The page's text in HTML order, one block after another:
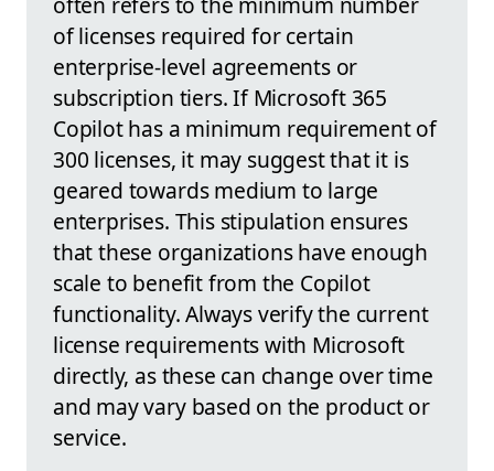
of licenses required for certain
enterprise-level agreements or
subscription tiers. If Microsoft 365
Copilot has a minimum requirement of
300 licenses, it may suggest that it is
geared towards medium to large
enterprises. This stipulation ensures
that these organizations have enough
scale to benefit from the Copilot
functionality. Always verify the current
license requirements with Microsoft
directly, as these can change over time
and may vary based on the product or
service.